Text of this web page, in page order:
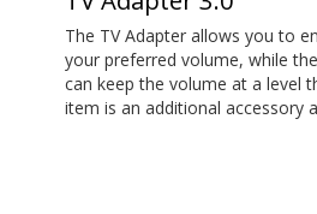
The TV Adapter allows you to
your preferred volume, while
can keep the volume at a level
item is an additional accessory